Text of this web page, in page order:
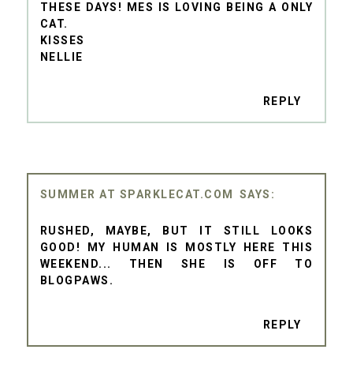
THESE DAYS! MES IS LOVING BEING A ONLY
CAT.
KISSES
NELLIE
REPLY
SUMMER AT SPARKLECAT.COM
RUSHED, MAYBE, BUT IT STILL LOOKS
GOOD! MY HUMAN IS MOSTLY HERE THIS
WEEKEND... THEN SHE IS OFF TO
BLOGPAWS.
REPLY